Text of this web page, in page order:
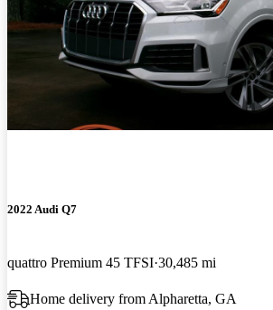
2022 Audi Q7
quattro Premium 45 TFSI 30,485 mi
Home delivery from Alpharetta, GA